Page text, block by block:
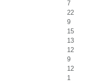
7
22
9
15
13
12
9
12
1